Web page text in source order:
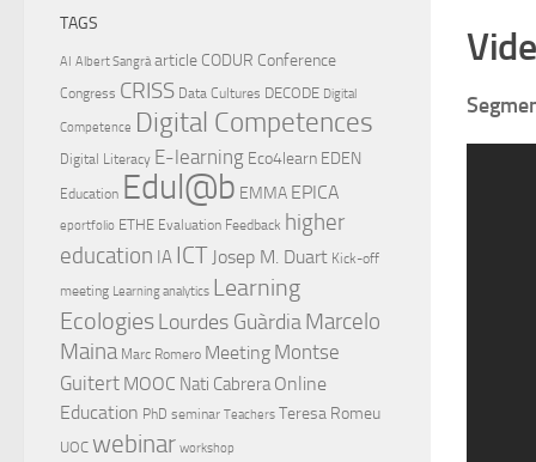
TAGS
AI Albert Sangrà article CODUR Conference
Congress CRISS Data Cultures DECODE Digital
Competence Digital Competences
Digital Literacy E-learning Eco4learn EDEN
Education Edul@b EMMA EPICA
eportfolio ETHE Evaluation Feedback higher
education IA ICT Josep M. Duart Kick-off
meeting Learning analytics Learning
EcologiesLourdes GuàrdiaMarcelo
Maina Marc Romero Meeting Montse
Guitert MOOC Nati Cabrera Online
Education PhD seminar Teachers Teresa Romeu
UOC webinar workshop